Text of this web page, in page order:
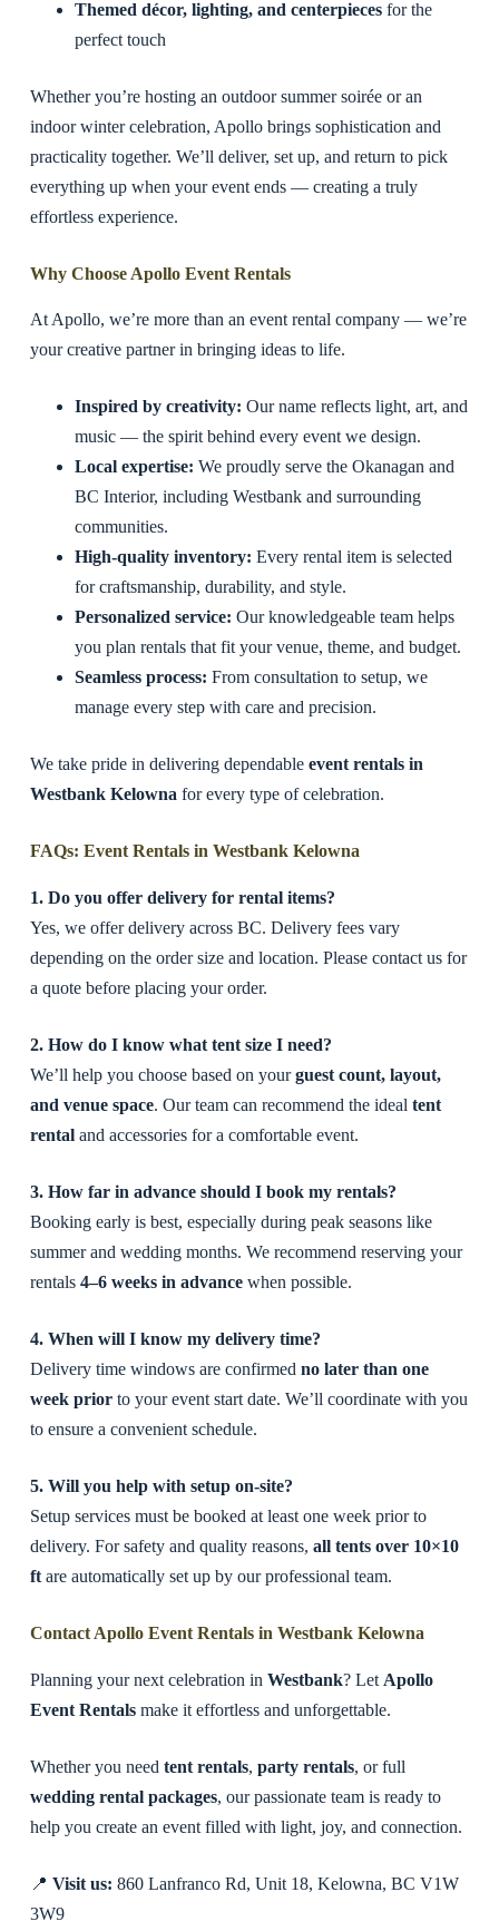
Themed décor, lighting, and centerpiecesfor the
perfect touch
Whether you’re hosting an outdoor summer soirée or an
indoor winter celebration, Apollo brings sophistication and
practicality together. We’ll deliver, set up, and return to pick
everything up when your event ends — creating a truly
effortless experience.
Why Choose Apollo Event Rentals
At Apollo, we’re more than an event rental company — we’re
your creative partner in bringing ideas to life.
Inspired by creativity: Our name reflects light, art, and
music — the spirit behind every event we design.
Local expertise: We proudly serve the Okanagan and
BC Interior, including Westbank and surrounding
communities.
High-quality inventory: Every rental item is selected
for craftsmanship, durability, and style.
Personalized service: Our knowledgeable team helps
you plan rentals that fit your venue, theme, and budget.
Seamless process: From consultation to setup, we
manage every step with care and precision.
We take pride in delivering dependable event rentals in
Westbank Kelowna for every type of celebration.
FAQs: Event Rentals in Westbank Kelowna
1. Do you offer delivery for rental items?
Yes, we offer delivery across BC. Delivery fees vary
depending on the order size and location. Please contact us for
a quote before placing your order.
2. How do I know what tent size I need?
We’ll help you choose based on yourguest count, layout,
and venue space. Our team can recommend the ideal tent
rentaland accessories for a comfortable event.
3. How far in advance should I book my rentals?
Booking early is best, especially during peak seasons like
summer and wedding months. We recommend reserving your
rentals 4–6 weeks in advancewhen possible.
4. When will I know my delivery time?
Delivery time windows are confirmed no later than one
week priorto your event start date. We’ll coordinate with you
to ensure a convenient schedule.
5. Will you help with setup on-site?
Setup services must be booked at least one week prior to
delivery. For safety and quality reasons, all tents over 10×10
ftare automatically set up by our professional team.
Contact Apollo Event Rentals in Westbank Kelowna
Planning your next celebration in Westbank? Let Apollo
Event Rentalsmake it effortless and unforgettable.
Whether you need tent rentals, party rentals, or full
wedding rental packages, our passionate team is ready to
help you create an event filled with light, joy, and connection.
📍 Visit us: 860 Lanfranco Rd, Unit 18, Kelowna, BC V1W
3W9